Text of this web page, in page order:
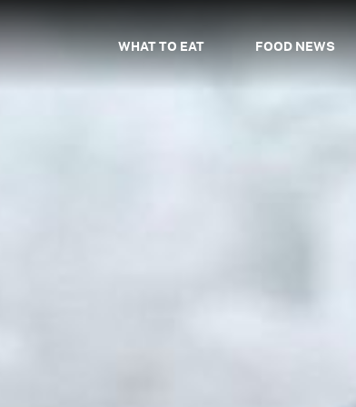
WHAT TO EAT FOOD NEWS